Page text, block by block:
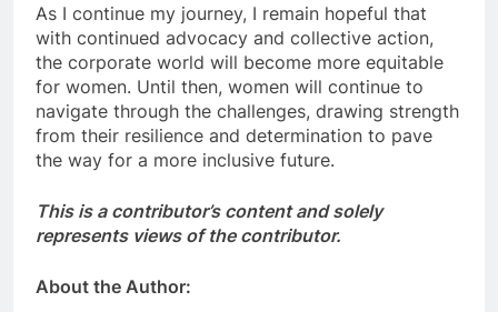
As I continue my journey, I remain hopeful that
with continued advocacy and collective action,
the corporate world will become more equitable
for women. Until then, women will continue to
navigate through the challenges, drawing strength
from their resilience and determination to pave
the way for a more inclusive future.
This is a contributor’s content and solely
represents views of the contributor.
About the Author: